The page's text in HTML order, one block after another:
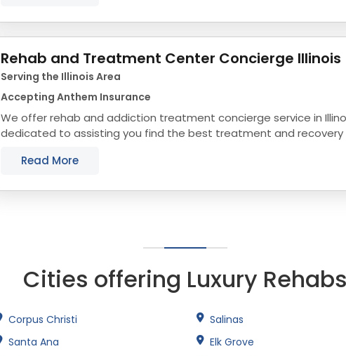
Rehab and Treatment Center Concierge Illinois
Serving the Illinois Area
Accepting Anthem Insurance
We offer rehab and addiction treatment concierge service in
dedicated to assisting you find the best treatment and recovery
Read More
Cities offering Luxury Rehabs
Corpus Christi
Santa Ana
Salinas
Elk Grove